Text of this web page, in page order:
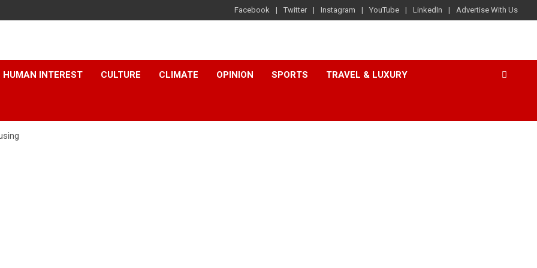
Facebook Twitter Instagram YouTube LinkedIn Advertise With Us
HUMAN INTEREST CULTURE CLIMATE OPINION SPORTS TRAVEL & LUXURY